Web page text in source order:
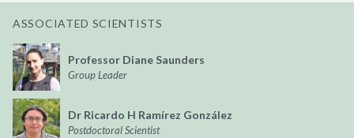
ASSOCIATED SCIENTISTS
Professor Diane Saunders
Group Leader
Dr Ricardo H Ramírez González
Postdoctoral Scientist